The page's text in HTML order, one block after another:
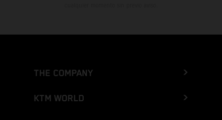
THE COMPANY
KTM WORLD